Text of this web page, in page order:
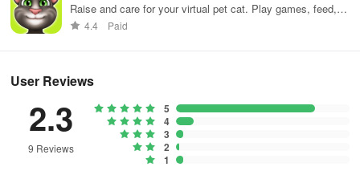
Raise and care for your virtual pet cat. Play games, feed,
and decorate!
4.4 Paid
User Reviews
2.3
9 Reviews
5
4
3
2
1